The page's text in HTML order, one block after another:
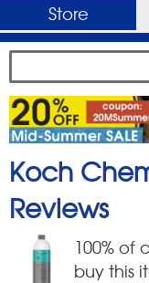
Store
Koch
Reviews
100% of
buy this